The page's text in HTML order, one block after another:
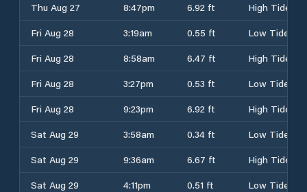
Thu Aug 27
8:47pm 6.92 ft
High Tide
Fri Aug 28
3:19am 0.55 ft
Low Tide
Fri Aug 28
8:58am 6.47 ft
High Tide
Fri Aug 28
3:27pm 0.53 ft
Low Tide
Fri Aug 28
9:23pm 6.92 ft
High Tide
Sat Aug 29
3:58am 0.34 ft
Low Tide
Sat Aug 29
9:36am 6.67 ft
High Tide
Sat Aug 29
4:11pm 0.51 ft
Low Tide